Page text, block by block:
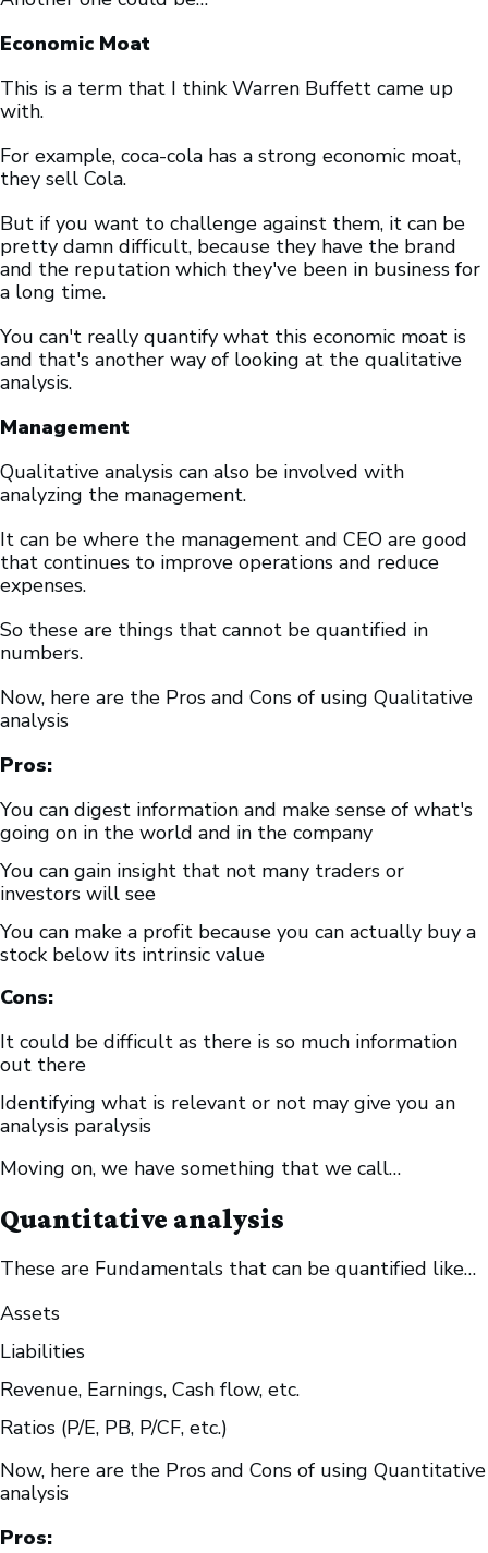
Economic Moat
This is a term that I think Warren Buffett came up
with.
For example, coca-cola has a strong economic moat,
they sell Cola.
But if you want to challenge against them, it can be
pretty damn difficult, because they have the brand
and the reputation which they've been in business for
a long time.
You can't really quantify what this economic moat is
and that's another way of looking at the qualitative
analysis.
Management
Qualitative analysis can also be involved with
analyzing the management.
It can be where the management and CEO are good
that continues to improve operations and reduce
expenses.
So these are things that cannot be quantified in
numbers.
Now, here are the Pros and Cons of using Qualitative
analysis
Pros:
You can digest information and make sense of what's
going on in the world and in the company
You can gain insight that not many traders or
investors will see
You can make a profit because you can actually buy a
stock below its intrinsic value
Cons:
It could be difficult as there is so much information
out there
Identifying what is relevant or not may give you an
analysis paralysis
Moving on, we have something that we call…
Quantitative analysis
These are Fundamentals that can be quantified like…
Assets
Liabilities
Revenue, Earnings, Cash flow, etc.
Ratios (P/E, PB, P/CF, etc.)
Now, here are the Pros and Cons of using Quantitative
analysis
Pros: